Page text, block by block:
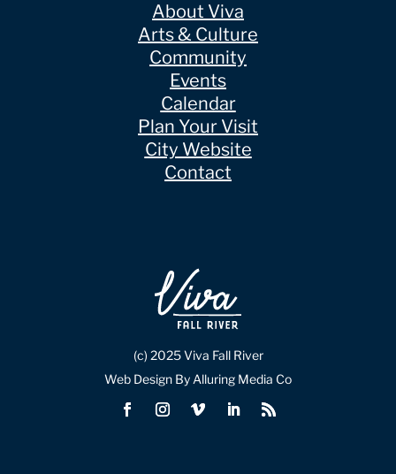
About Viva
Arts & Culture
Community
Events
Calendar
Plan Your Visit
City Website
Contact
(c) 2025 Viva Fall River
Web Design By Alluring Media Co